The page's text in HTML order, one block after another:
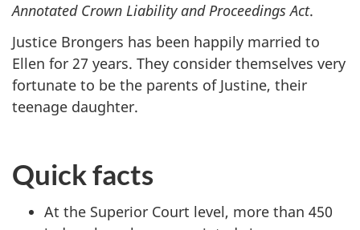
Annotated Crown Liability and Proceedings Act.
Justice Brongers has been happily married to
Ellen for 27 years. They consider themselves very
fortunate to be the parents of Justine, their
teenage daughter.
Quick facts
At the Superior Court level, more than 450